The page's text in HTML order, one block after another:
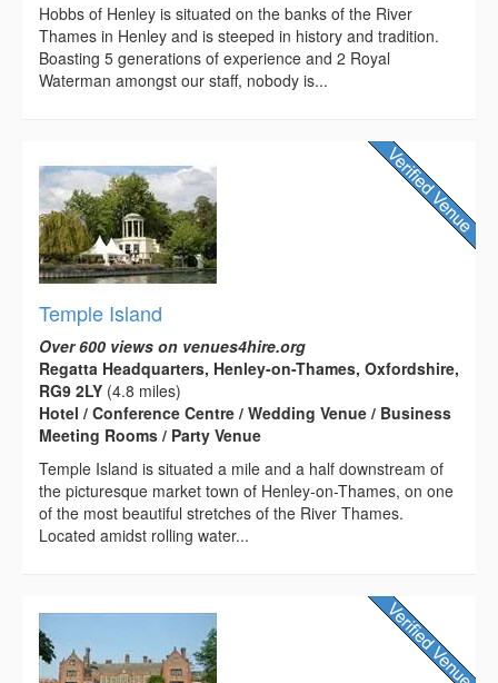
Hobbs of Henley is situated on the banks of the River
Thames in Henley and is steeped in history and tradition.
Boasting 5 generations of experience and 2 Royal
Waterman amongst our staff, nobody is...
Temple Island
Over 600 views on venues4hire.org
Regatta Headquarters, Henley-on-Thames, Oxfordshire,
RG9 2LY (4.8 miles)
Hotel / Conference Centre / Wedding Venue / Business
Meeting Rooms / Party Venue
Temple Island is situated a mile and a half downstream of
the picturesque market town of Henley-on-Thames, on one
of the most beautiful stretches of the River Thames.
Located amidst rolling water...